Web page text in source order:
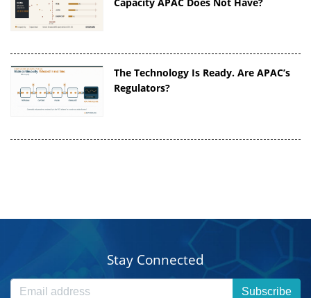
The Technology Is Ready. Are APAC’s
Regulators?
Stay Connected
Subscribe